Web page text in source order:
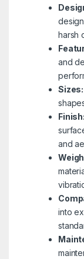
harsh
and
Sizes:
Finish:
and
into